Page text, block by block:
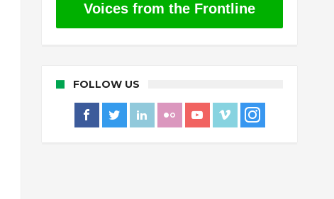
Voices from the Frontline
FOLLOW US